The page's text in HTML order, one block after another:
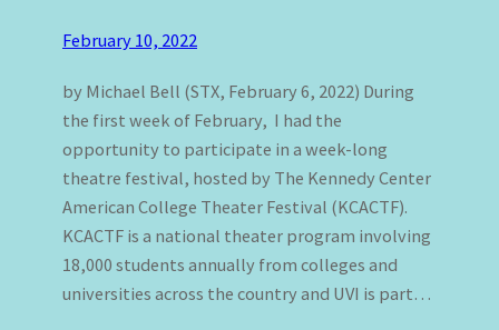
February 10, 2022
by Michael Bell (STX, February 6, 2022) During
the first week of February, I had the
opportunity to participate in a week-long
theatre festival, hosted by The Kennedy Center
American College Theater Festival (KCACTF).
KCACTF is a national theater program involving
18,000 students annually from colleges and
universities across the country and UVI is part…